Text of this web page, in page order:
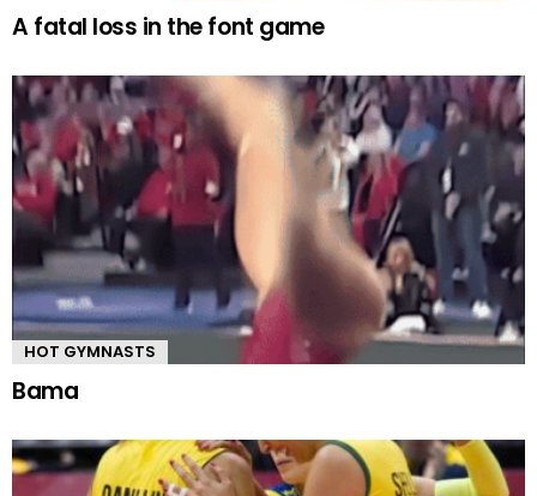
A fatal loss in the font game
HOT GYMNASTS
Bama